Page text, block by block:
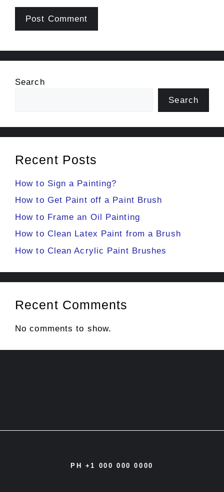
Search
Search
Recent Posts
How to Sign a Painting?
How to Get Paint off a Paint Brush
How to Frame an Oil Painting
How to Clean Latex Paint from a Brush
How to Clean Acrylic Paint Brushes
Recent Comments
No comments to show.
PH +1 000 000 0000